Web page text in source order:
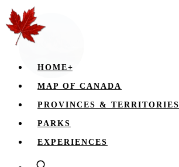
HOME+
MAP OF CANADA
PROVINCES & TERRITORIES
PARKS
EXPERIENCES